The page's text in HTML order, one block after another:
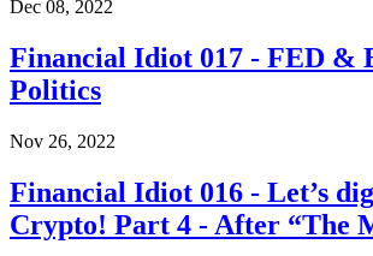
Dec 08, 2022
Financial Idiot 017 - FED &
Politics
Nov 26, 2022
Financial Idiot 016 - Let’s
Crypto! Part 4 - After “The